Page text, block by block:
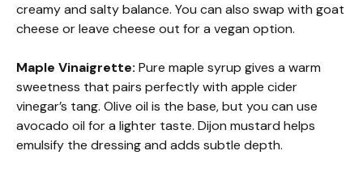
creamy and salty balance. You can also swap with goat
cheese or leave cheese out for a vegan option.
Maple Vinaigrette: Pure maple syrup gives a warm
sweetness that pairs perfectly with apple cider
vinegar’s tang. Olive oil is the base, but you can use
avocado oil for a lighter taste. Dijon mustard helps
emulsify the dressing and adds subtle depth.